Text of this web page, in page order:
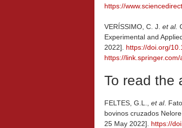
https://
VERÍSSIMO, C. J. et al.
Experimental and
2022]. https://doi.org/
https://
To read the
FELTES, G.L., et al.
bovinos cruzados
25 May 2022]. https://